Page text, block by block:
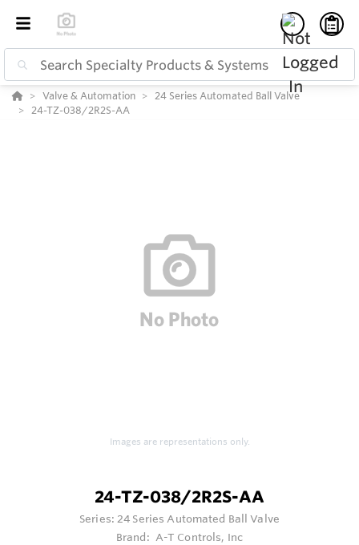
Valve & Automation
24 Series Automated Ball Valve
24-TZ-038/2R2S-AA
Images are representations only.
24-TZ-038/2R2S-AA
Series:24 Series Automated Ball Valve
Brand: A-T Controls, Inc